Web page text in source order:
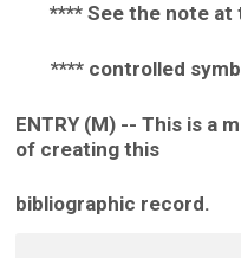
**** See the note at
**** controlled
ENTRY (M) -- This is a
of creating this
bibliographic record.